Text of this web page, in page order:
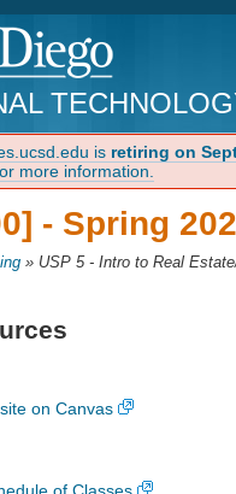
is retiring on
more information.
- Spring
» USP 5 - Intro to Real
on Canvas